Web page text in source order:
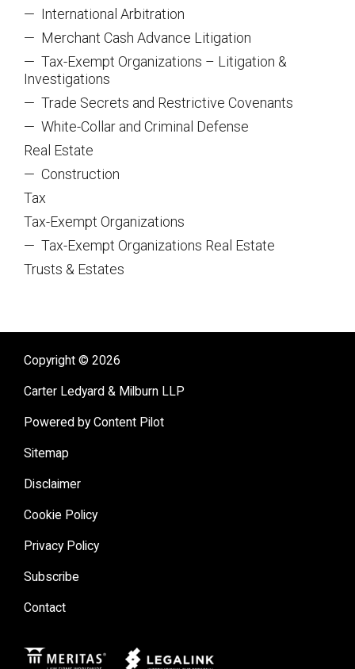
— International Arbitration
— Merchant Cash Advance Litigation
— Tax-Exempt Organizations – Litigation &
Investigations
— Trade Secrets and Restrictive Covenants
— White-Collar and Criminal Defense
Real Estate
— Construction
Tax
Tax-Exempt Organizations
— Tax-Exempt Organizations Real Estate
Trusts & Estates
Copyright © 2026
Carter Ledyard & Milburn LLP
Powered by Content Pilot
Sitemap
Disclaimer
Cookie Policy
Privacy Policy
Subscribe
Contact
Meritas Legal Link